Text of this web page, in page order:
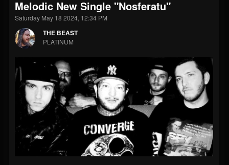
FOLLOWERS
203493
FOLLOWING
202955
UPDATES
41905
Forum
Melodic New Single "Nosferatu"
Saturday May 18 2024, 12:34 PM
THE BEAST
PLATINUM